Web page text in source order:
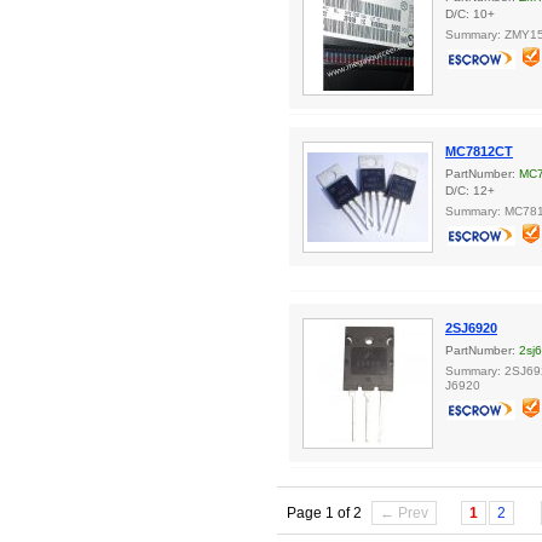
D/C: 10+
Summary:
MC7812CT
PartNumber:
D/C: 12+
Summary:
2SJ6920
PartNumber:
Summary:
J6920
Page 1 of 2 ← Prev 1 2